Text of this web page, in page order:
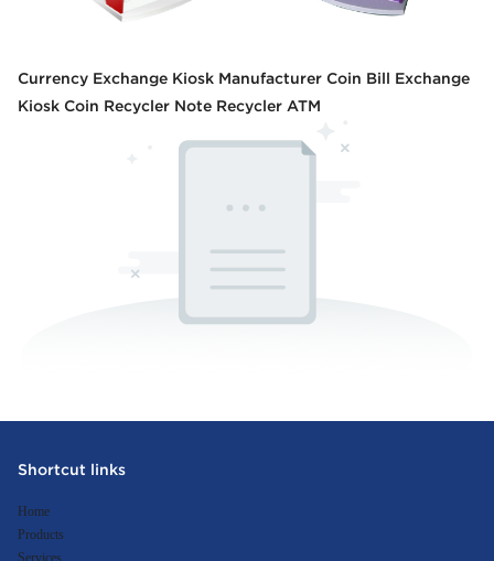
Currency Exchange Kiosk Manufacturer Coin Bill Exchange
Kiosk Coin Recycler Note Recycler ATM
Shortcut links
Home
Products
Services